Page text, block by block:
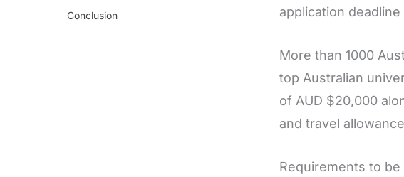
Conclusion
application
More than 1000
top Australian
of AUD $20,000
and travel
Requirements to